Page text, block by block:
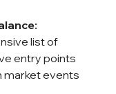
list of
entry points
market events